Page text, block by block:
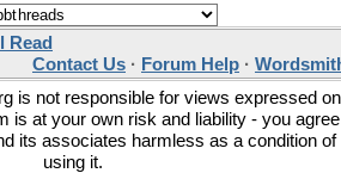
Read
Contact Us · Forum Help ·
is not responsible for views expressed on
is at your own risk and liability - you agree
its associates harmless as a condition of
using it.